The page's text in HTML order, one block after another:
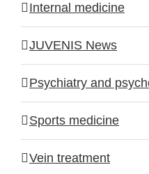
Internal medicine
JUVENIS News
Psychiatry and
Sports medicine
Vein treatment